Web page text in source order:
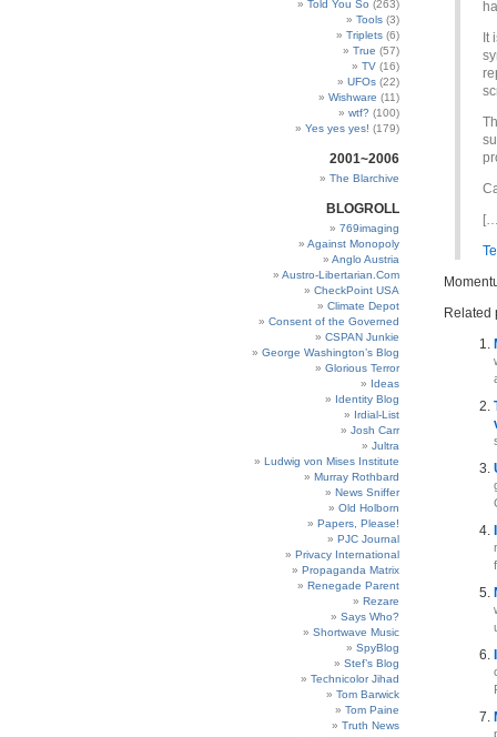
Told You So (263)
Tools (3)
Triplets (6)
True (57)
TV (16)
UFOs (22)
Wishware (11)
wtf? (100)
Yes yes yes! (179)
2001~2006
The Blarchive
BLOGROLL
769imaging
Against Monopoly
Anglo Austria
Austro-Libertarian.Com
CheckPoint USA
Climate Depot
Consent of the Governed
CSPAN Junkie
George Washington’s Blog
Glorious Terror
Ideas
Identity Blog
Irdial-List
Josh Carr
Jultra
Ludwig von Mises Institute
Murray Rothbard
News Sniffer
Old Holborn
Papers, Please!
PJC Journal
Privacy International
Propaganda Matrix
Renegade Parent
Rezare
Says Who?
Shortwave Music
SpyBlog
Stef’s Blog
Technicolor Jihad
Tom Barwick
Tom Paine
Truth News
It
Related